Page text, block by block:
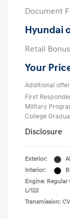
Document
Hyundai
Retail
Your
Additional
First
Military
College
Disclosure
Exterior:
Interior:
Engine: Regular
L/122
Transmission: